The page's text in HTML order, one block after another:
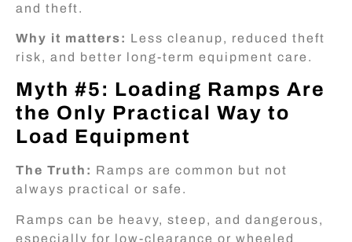
and theft.
Why it matters: Less cleanup, reduced theft
risk, and better long-term equipment care.
Myth #5: Loading Ramps Are
the Only Practical Way to
Load Equipment
The Truth:
Ramps are common but not
always practical or safe.
Ramps can be heavy, steep, and dangerous,
especially for low-clearance or wheeled